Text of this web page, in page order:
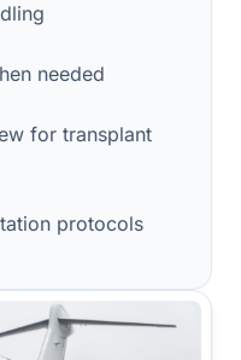
needed
for transplant
protocols